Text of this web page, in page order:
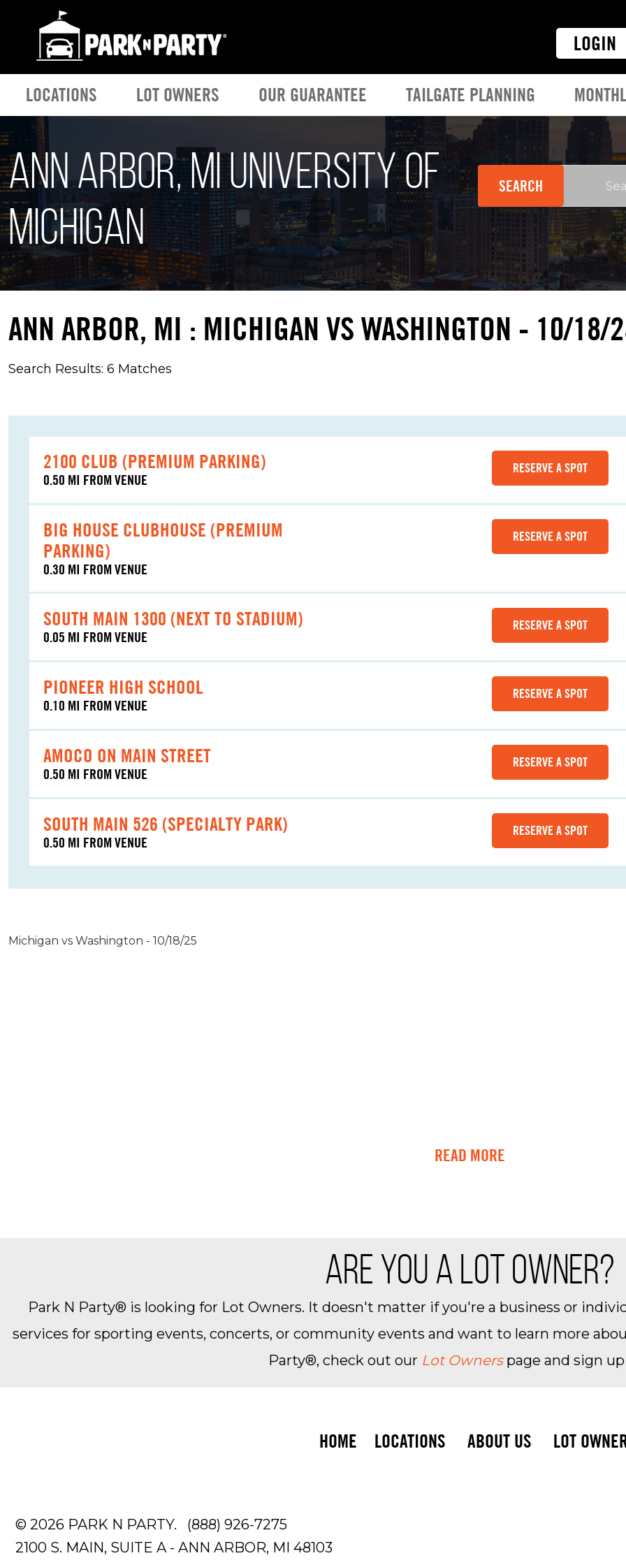
LOGIN
LOCATIONS LOT OWNERS OUR GUARANTEE TAILGATE PLANNING
Ann Arbor, MI University of
Michigan
ANN ARBOR, MI : MICHIGAN VS WASHINGTON - 10/18/
Search Results: 6 Matches
2100 CLUB (PREMIUM PARKING)
0.50 MI FROM VENUE
RESERVE A SPOT
BIG HOUSE CLUBHOUSE (PREMIUM
PARKING)
0.30 MI FROM VENUE
RESERVE A SPOT
SOUTH MAIN 1300 (NEXT TO STADIUM)
0.05 MI FROM VENUE
RESERVE A SPOT
PIONEER HIGH SCHOOL
0.10 MI FROM VENUE
RESERVE A SPOT
AMOCO ON MAIN STREET
0.50 MI FROM VENUE
RESERVE A SPOT
SOUTH MAIN 526 (SPECIALTY PARK)
0.50 MI FROM VENUE
RESERVE A SPOT
Michigan vs Washington - 10/18/25
READ MORE
ARE YOU A LOT OWNER?
Park N Party® is looking for Lot Owners. It doesn't matter if you're a business or
services for sporting events, concerts, or community events and want to learn more
Party®, check out our Lot Ownerspage and sign
HOME LOCATIONS ABOUT US LOT
© 2026 PARK N PARTY.
(888) 926-7275
2100 S. MAIN, SUITE A - ANN ARBOR, MI 48103